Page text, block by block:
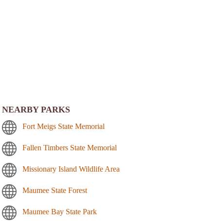
NEARBY PARKS
Fort Meigs State Memorial
Fallen Timbers State Memorial
Missionary Island Wildlife Area
Maumee State Forest
Maumee Bay State Park